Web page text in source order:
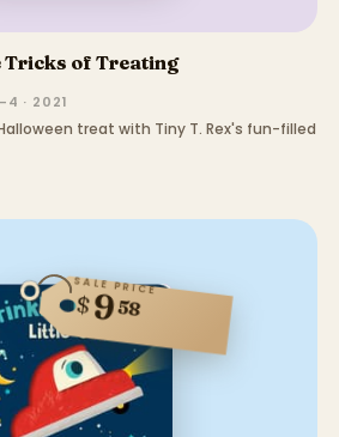
Tricks of Treating
· 2021
treat with Tiny T. Rex's fun-filled
SALE PRICE
$958